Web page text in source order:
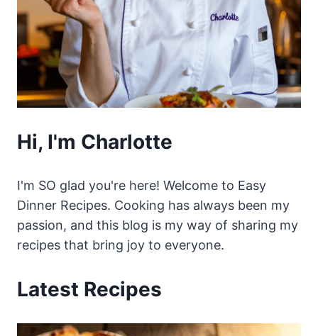
Hi, I'm Charlotte
I'm SO glad you're here! Welcome to Easy
Dinner Recipes. Cooking has always been my
passion, and this blog is my way of sharing my
recipes that bring joy to everyone.
Latest Recipes